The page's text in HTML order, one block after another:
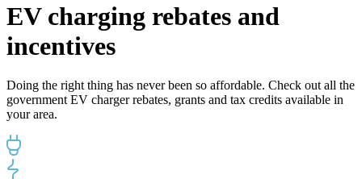
EV charging rebates and
incentives
Doing the right thing has never been so affordable. Check out all the
government EV charger rebates, grants and tax credits available in
your area.